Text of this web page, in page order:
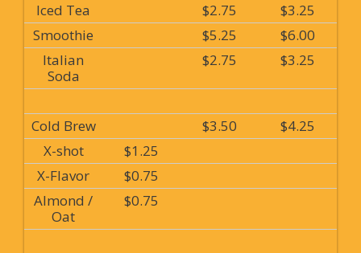
Iced Tea
$2.75
$3.25
Smoothie
$5.25
$6.00
Italian
Soda
$2.75 $3.25
Cold Brew $3.50
$4.25
X-shot
$1.25
X-Flavor
$0.75
Almond /
Oat
$0.75